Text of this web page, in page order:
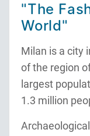
"The
World"
Milan is a city
of the region
largest
1.3 million